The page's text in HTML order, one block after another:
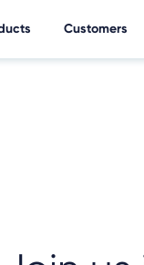
Customers